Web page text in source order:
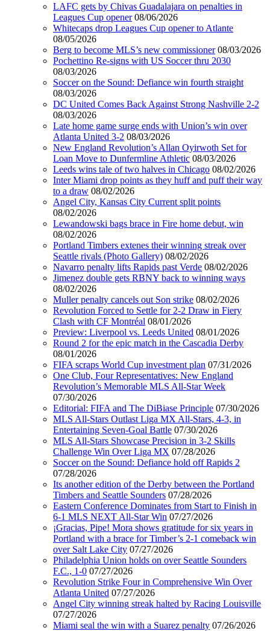
LAFC gets by Chivas Guadalajara on penalties in
Leagues Cup opener 08/06/2026
Whitecaps drop Leagues Cup opener to Atlante
08/05/2026
Berg to become MLS’s new commissioner 08/03/2026
Pochettino Re-signs with US Soccer thru 2030
08/03/2026
Soccer on the Sound: Defiance win fourth straight
08/03/2026
DC United Comes Back Against Strong Nashville 2-2
08/03/2026
Late home game surge ends with Union’s win over
Atlanta United 3-2 08/03/2026
New England Revolution’s Allan Oyirwoth Set for
Loan Move to Dunfermline Athletic 08/03/2026
Leeds wins tale of two halves in Chicago 08/02/2026
Inter Miami drop points as they huff and puff their way
to a draw 08/02/2026
Angel City, Kansas City Current split points
08/02/2026
Lewandowski bags brace in Fire home debut, win
08/02/2026
Portland Timbers extenes their winning streak over
Seattle rivals (Photo Gallery) 08/02/2026
Navarro penalty lifts Rapids past Verde 08/02/2026
Jimenez double gets RBNY back to winning ways
08/02/2026
Muller penalty cancels out Son strike 08/02/2026
Revolution Forced to Settle for 2-2 Draw in Fiery
Clash with CF Montréal 08/01/2026
Preview: Liverpool vs. Leeds United 08/01/2026
Round 2 for the epic match in the Cascadia Derby
08/01/2026
FIFA scraps World Cup investment plan 07/31/2026
One Club, Four Representatives: New England
Revolution’s Memorable MLS All-Star Week
07/30/2026
Editorial: FIFA and The DiBiase Principle 07/30/2026
MLS All-Stars Outlast Liga MX All-Stars, 4-3, in
Entertaining Seven-Goal Battle 07/30/2026
MLS All-Stars Showcase Precision in 3-2 Skills
Challenge Win Over Liga MX 07/28/2026
Soccer on the Sound: Defiance hold off Rapids 2
07/28/2026
Its another edition of the Derby between the Portland
Timbers and Seattle Sounders 07/28/2026
Eastern Conference Dominates from Start to Finish in
6-1 MLS NEXT All-Star Win 07/27/2026
¡Gracias, Pipe! Mora shows gratitude for six years in
Portland with a brace for Timber’s 2-1 comeback win
over Salt Lake City 07/27/2026
Philadelphia Union holds on over Seattle Sounders
F.C., 1-0 07/27/2026
Revolution Strike Four in Comprehensive Win Over
Atlanta United 07/27/2026
Angel City winning streak halted by Racing Louisville
07/27/2026
Miami seal the win with a Suarez penalty 07/26/2026